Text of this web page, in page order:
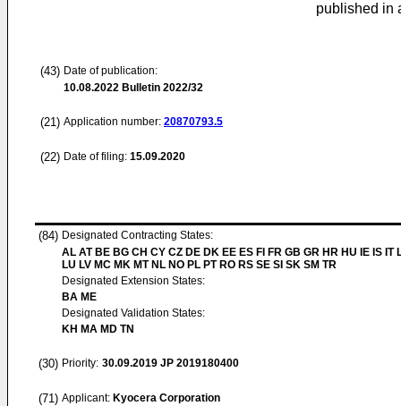
published in
(43) Date of publication:
10.08.2022 Bulletin 2022/32
(21) Application number: 20870793.5
(22) Date of filing: 15.09.2020
(84) Designated Contracting States:
AL AT BE BG CH CY CZ DE DK EE ES FI FR GB GR HR HU IE IS IT
LU LV MC MK MT NL NO PL PT RO RS SE SI SK SM TR
Designated Extension States:
BA ME
Designated Validation States:
KH MA MD TN
(30) Priority: 30.09.2019 JP 2019180400
(71) Applicant: Kyocera Corporation